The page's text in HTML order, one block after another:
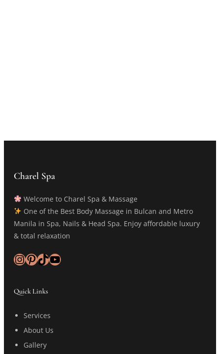
Charel Spa
Welcome to Charel Spa & Massage
One of the Best Body Massage in Bulcan and Metro
Manila in Spa, Nails & Head Spa. Enjoy affordable luxury
& total relaxation
InstagramPinterest TikTok YouTube
Quick Links
Services
About Us
Gallery